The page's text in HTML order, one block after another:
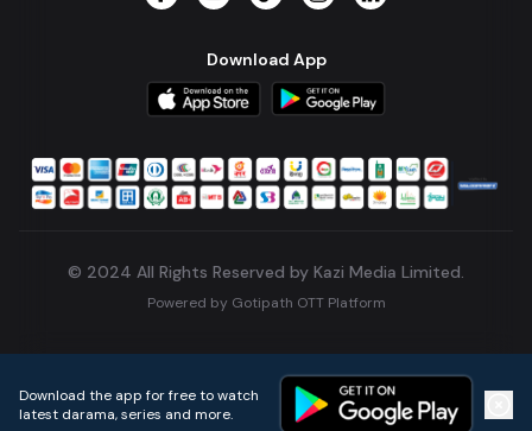
Download App
© 2024 All Rights Reserved by Kazi Media Limited.
Powered by Gotipath OTT Platform
Download the app for free to watch
latest darama, series and more.
Home Live TVs Micro Drama Music Continue